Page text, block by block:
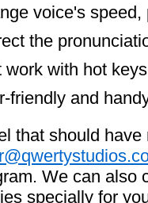
voice's
the
work with hot keys
friendly and
that should
We can also
specially for